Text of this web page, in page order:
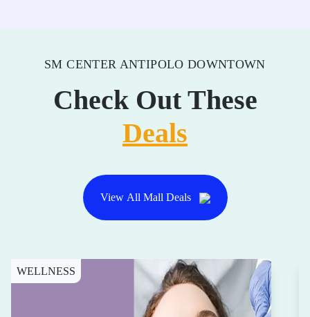
SM CENTER ANTIPOLO DOWNTOWN
Check Out These
Deals
View All Mall Deals
WELLNESS